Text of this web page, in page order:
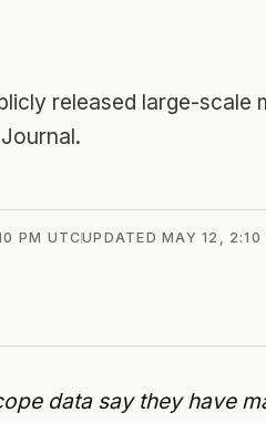
released large-scale
PM UTCUPDATEDMAY 12, 2:10
data say they have